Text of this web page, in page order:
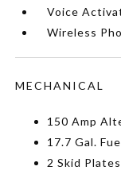
Voice
Wireless
MECHANICAL
150 Amp
17.7 Gal.
2 Skid Plates